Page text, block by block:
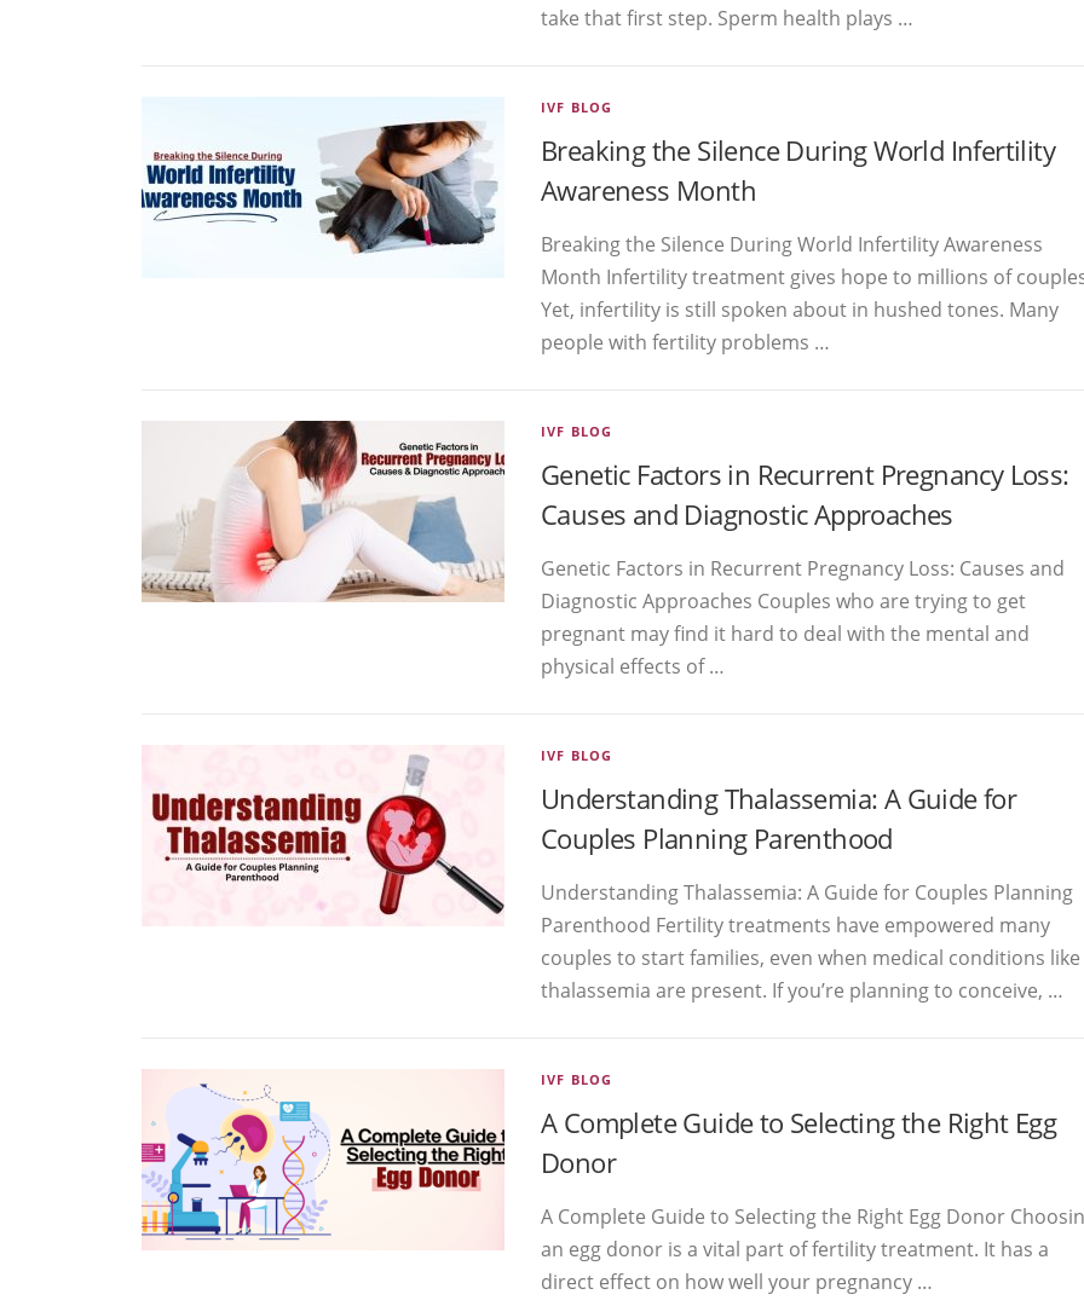
take that first step. Sperm health plays …
IVF BLOG
Breaking the Silence During World Infertility
Awareness Month
Breaking the Silence During World Infertility Awareness
Month Infertility treatment gives hope to millions of
Yet, infertility is still spoken about in hushed tones. Many
people with fertility problems …
IVF BLOG
Genetic Factors in Recurrent Pregnancy Loss:
Causes and Diagnostic Approaches
Genetic Factors in Recurrent Pregnancy Loss: Causes and
Diagnostic Approaches Couples who are trying to get
pregnant may find it hard to deal with the mental and
physical effects of …
IVF BLOG
Understanding Thalassemia: A Guide for
Couples Planning Parenthood
Understanding Thalassemia: A Guide for Couples Planning
Parenthood Fertility treatments have empowered many
couples to start families, even when medical conditions like
thalassemia are present. If you’re planning to conceive, …
IVF BLOG
A Complete Guide to Selecting the Right Egg
Donor
A Complete Guide to Selecting the Right Egg Donor
an egg donor is a vital part of fertility treatment. It has a
direct effect on how well your pregnancy …